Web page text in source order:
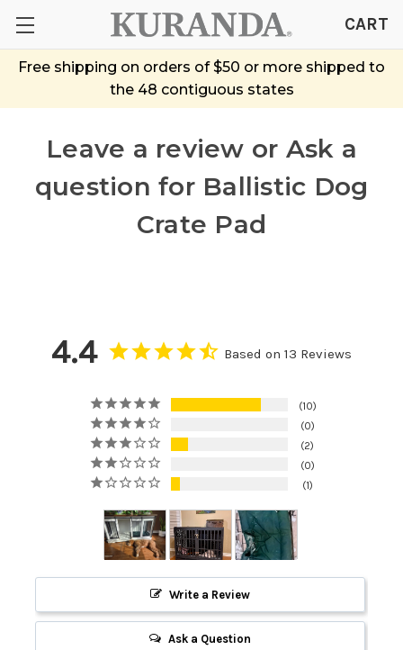
Free shipping on orders of $50 or more shipped to
the 48 contiguous states
CART
Leave a review or Ask a
question for Ballistic Dog
Crate Pad
4.4 Based on 13 Reviews
10
0
2
0
1
Write a Review
Ask a Question